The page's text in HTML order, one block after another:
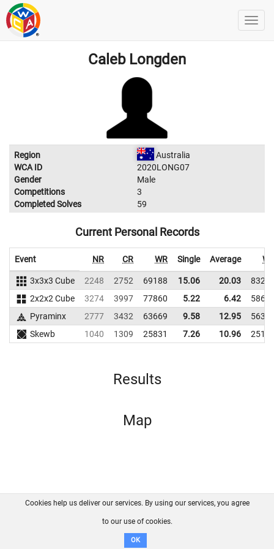
Caleb Longden
Region
Australia
WCA ID
2020LONG07
Gender
Male
Competitions
3
Completed Solves
59
Current Personal Records
Event NR CR WR Single Average
3x3x3 Cube 2248 2752 69188 15.06 20.03
2x2x2 Cube
3274 3997 77860 5.22 6.42
Pyraminx
2777 3432 63669 9.58 12.95
Skewb
1040 1309 25831 7.26 10.96
Results
Map
FAQ Contact GitHub
Disclaimer
Cookies help us deliver our services. By using our services, you agree
to our use of cookies.
OK